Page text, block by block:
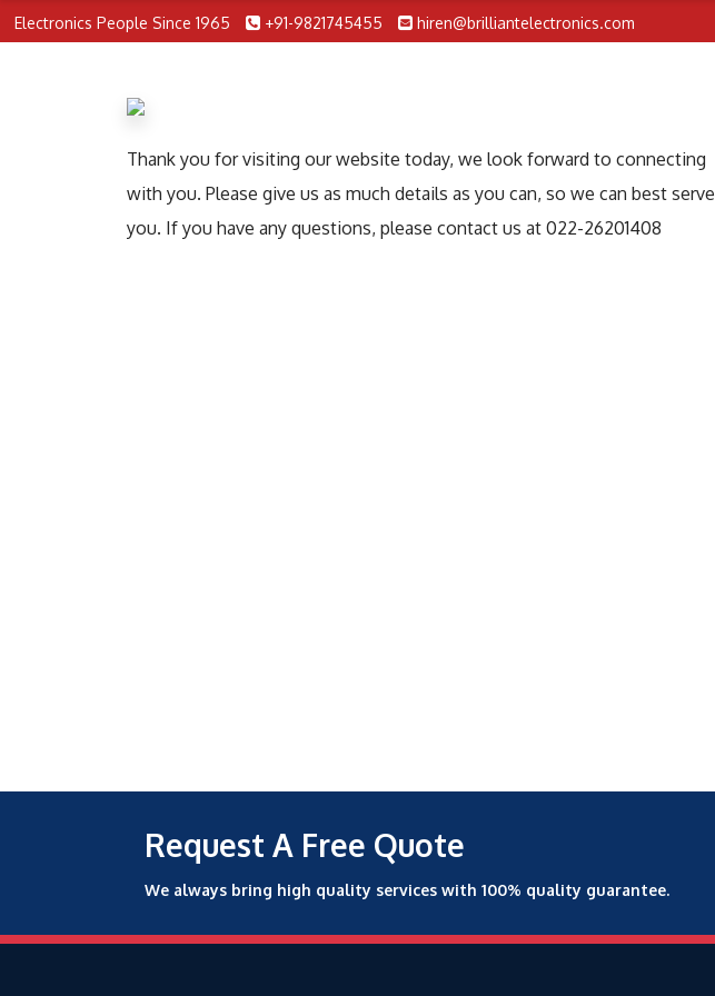
Electronics People Since 1965 +91-9821745455 hiren@brilliantelectronics.com
Thank you for visiting our website today, we look forward to connecting
with you. Please give us as much details as you can, so we can best serve
you. If you have any questions, please contact us at 022-26201408
Request A Free Quote
We always bring high quality services with 100% quality guarantee.